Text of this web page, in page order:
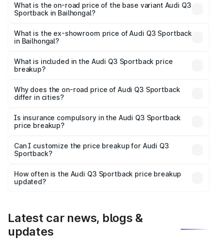
is ₹66.02 lakhs Lakh in Bailhongal.
What is the on-road price of the base variant Audi Q3
Sportback in Bailhongal?
₹65.32 lakhs Lakh in Bailhongal.
What is the ex-showroom price of Audi Q3 Sportback
in Bailhongal?
Sportback in Bailhongal is ₹52.98 lakhs.
What is included in the Audi Q3 Sportback price
breakup?
charges, insurance, road tax, handling fees, and optional
accessories.
Why does the on-road price of Audi Q3 Sportback
differ in cities?
charges, taxes, and insurance costs.
Is insurance compulsory in the Audi Q3 Sportback
price breakup?
Yes, at least third-party insurance is mandatory in India,
and it is included in the on-road price breakup.
Can I customize the price breakup for Audi Q3
Sportback?
accessories, or different insurance plans, which will adjust
the final breakup.
How often is the Audi Q3 Sportback price breakup
updated?
Latest car news, blogs &
updates